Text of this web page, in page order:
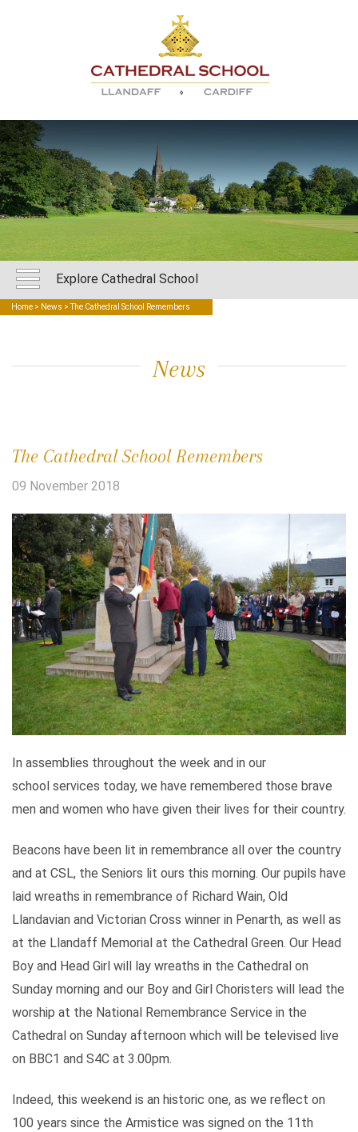
Explore Cathedral School
Home > News > The Cathedral School Remembers
News
The Cathedral School Remembers
09 November 2018
In assemblies throughout the week and in our
school services today, we have remembered those brave
men and women who have given their lives for their country.
Beacons have been lit in remembrance all over the country
and at CSL, the Seniors lit ours this morning. Our pupils have
laid wreaths in remembrance of Richard Wain, Old
Llandavian and Victorian Cross winner in Penarth, as well as
at the Llandaff Memorial at the Cathedral Green. Our Head
Boy and Head Girl will lay wreaths in the Cathedral on
Sunday morning and our Boy and Girl Choristers will lead the
worship at the National Remembrance Service in the
Cathedral on Sunday afternoon which will be televised live
on BBC1 and S4C at 3.00pm.
Indeed, this weekend is an historic one, as we reflect on
100 years since the Armistice was signed on the 11th